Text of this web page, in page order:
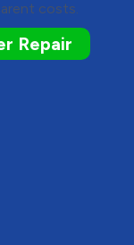
costs.
Repair